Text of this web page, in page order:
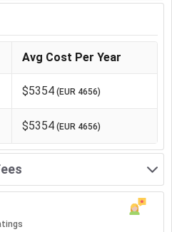
Avg Cost Per Year
$5354 (EUR 4656)
$5354 (EUR 4656)